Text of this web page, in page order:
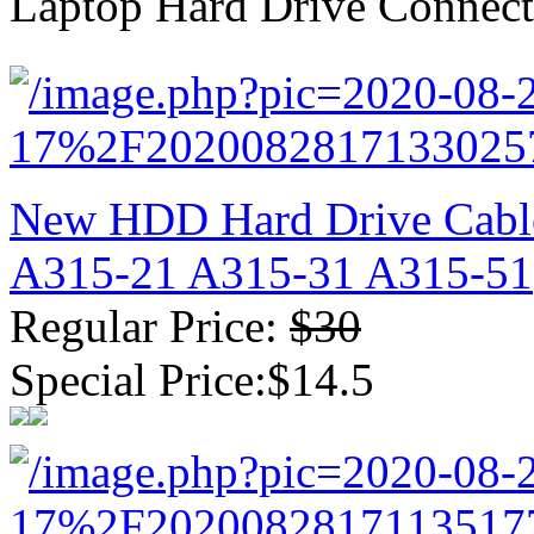
New HDD Hard Drive
A315-21 A315-31 A315-51
Regular Price: $30
Special Price:$14.5